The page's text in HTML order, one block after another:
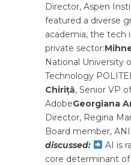
Director, Aspen
featured a diverse
academia, the tech
private sector:
National University
Technology
Chiriță, Senior VP
AdobeGeorgiana
Director, Regina
Board member,
discussed:
AI is
core determinant